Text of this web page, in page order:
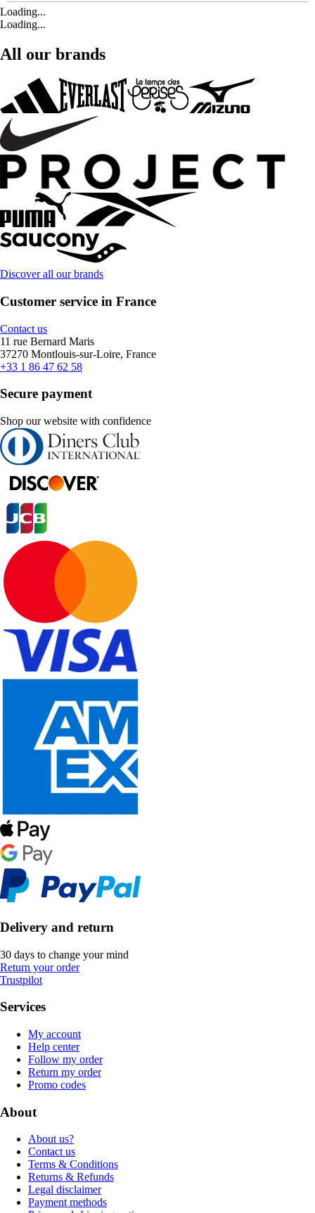
Loading...
Loading...
All our brands
Discover all our brands
Customer service in France
Contact us
11 rue Bernard Maris
37270 Montlouis-sur-Loire, France
+33 1 86 47 62 58
Secure payment
Shop our website with confidence
Delivery and return
30 days to change your mind
Return your order
Trustpilot
Services
My account
Help center
Follow my order
Return my order
Promo codes
About
About us?
Contact us
Terms & Conditions
Returns & Refunds
Legal disclaimer
Payment methods